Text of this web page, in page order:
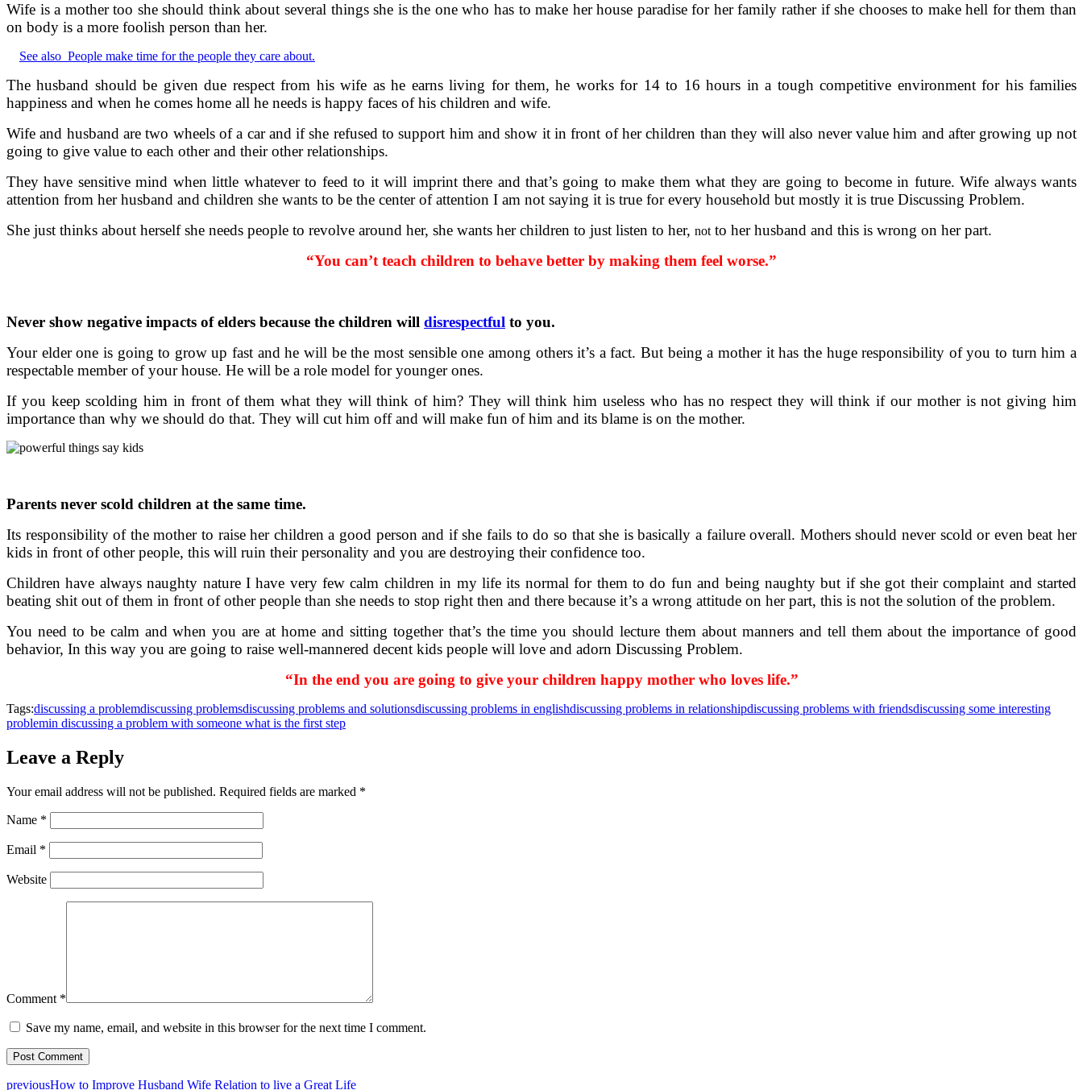
Wife is a mother too she should think about several things she is the one who has to make her house paradise for her family rather if she chooses to make hell for them than
on body is a more foolish person than her.
See also People make time for the people they care about.
The husband should be given due respect from his wife as he earns living for them, he works for 14 to 16 hours in a tough competitive environment for his families
happiness and when he comes home all he needs is happy faces of his children and wife.
Wife and husband are two wheels of a car and if she refused to support him and show it in front of her children than they will also never value him and after growing up not
going to give value to each other and their other relationships.
They have sensitive mind when little whatever to feed to it will imprint there and that’s going to make them what they are going to become in future. Wife always wants
attention from her husband and children she wants to be the center of attention I am not saying it is true for every household but mostly it is true Discussing Problem.
She just thinks about herself she needs people to revolve around her, she wants her children to just listen to her, not to her husband and this is wrong on her part.
“You can’t teach children to behave better by making them feel worse.”
Never show negative impacts of elders because the children will disrespectful to you.
Your elder one is going to grow up fast and he will be the most sensible one among others it’s a fact. But being a mother it has the huge responsibility of you to turn him a
respectable member of your house. He will be a role model for younger ones.
If you keep scolding him in front of them what they will think of him? They will think him useless who has no respect they will think if our mother is not giving him
importance than why we should do that. They will cut him off and will make fun of him and its blame is on the mother.
Parents never scold children at the same time.
Its responsibility of the mother to raise her children a good person and if she fails to do so that she is basically a failure overall. Mothers should never scold or even beat her
kids in front of other people, this will ruin their personality and you are destroying their confidence too.
Children have always naughty nature I have very few calm children in my life its normal for them to do fun and being naughty but if she got their complaint and started
beating shit out of them in front of other people than she needs to stop right then and there because it’s a wrong attitude on her part, this is not the solution of the problem.
You need to be calm and when you are at home and sitting together that’s the time you should lecture them about manners and tell them about the importance of good
behavior, In this way you are going to raise well-mannered decent kids people will love and adorn Discussing Problem.
“In the end you are going to give your children happy mother who loves life.”
Tags:discussing a problemdiscussing problemsdiscussing problems and solutionsdiscussing problems in englishdiscussing problems in relationshipdiscussing problems with friendsdiscussing some interesting
problemin discussing a problem with someone what is the first step
Leave a Reply
Your email address will not be published. Required fields are marked *
Name *
Email *
Website
Comment *
Save my name, email, and website in this browser for the next time I comment.
previousHow to Improve Husband Wife Relation to live a Great Life